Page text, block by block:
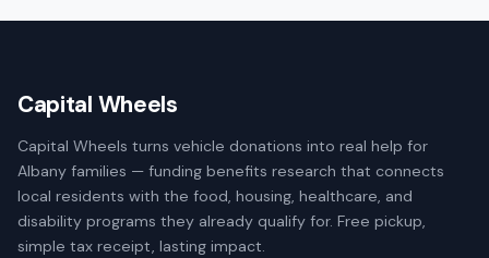
Capital Wheels
Capital Wheels turns vehicle donations into real help for
Albany families — funding benefits research that connects
local residents with the food, housing, healthcare, and
disability programs they already qualify for. Free pickup,
simple tax receipt, lasting impact.